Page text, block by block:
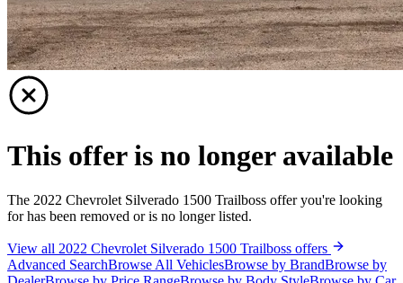
This offer is no longer available
The 2022 Chevrolet Silverado 1500 Trailboss offer you're looking
for has been removed or is no longer listed.
View all 2022 Chevrolet Silverado 1500 Trailboss offers
Advanced SearchBrowse All VehiclesBrowse by BrandBrowse by